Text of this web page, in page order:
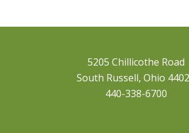
5205 Chillicothe Road
South Russell, Ohio
440-338-6700